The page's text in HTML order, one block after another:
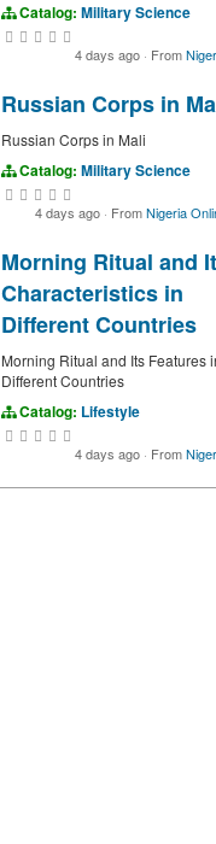
Catalog: Military Science
4 days ago · From
Russian Corps in
Russian Corps in Mali
Catalog: Military Science
4 days ago · FromNigeria
Morning Ritual and
Characteristics in
Different Countries
Morning Ritual and Its Features
Different Countries
Catalog: Lifestyle
4 days ago · From